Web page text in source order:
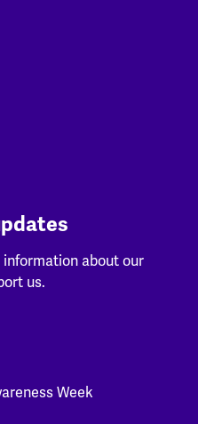
information about our
us.
Week